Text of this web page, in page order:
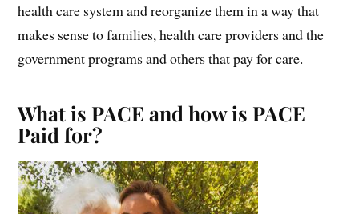
health care system and reorganize them in a way that
makes sense to families, health care providers and the
government programs and others that pay for care.
What is PACE and how is PACE
Paid for?